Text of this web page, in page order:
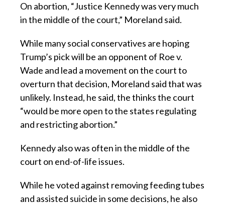
On abortion, “Justice Kennedy was very much
in the middle of the court,” Moreland said.
While many social conservatives are hoping
Trump’s pick will be an opponent of Roe v.
Wade and lead a movement on the court to
overturn that decision, Moreland said that was
unlikely. Instead, he said, the thinks the court
“would be more open to the states regulating
and restricting abortion.”
Kennedy also was often in the middle of the
court on end-of-life issues.
While he voted against removing feeding tubes
and assisted suicide in some decisions, he also